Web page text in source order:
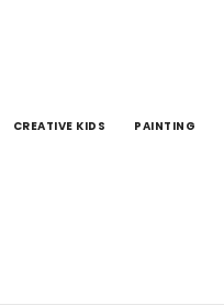
CREATIVE KIDS PAINTING